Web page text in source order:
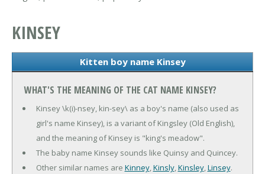
KINSEY
Kitten boy name Kinsey
WHAT'S THE MEANING OF THE CAT NAME KINSEY?
Kinsey \k(i)-nsey, kin-sey\ as a boy's name (also used as
girl's name Kinsey), is a variant of Kingsley (Old English),
and the meaning of Kinsey is "king's meadow".
The baby name Kinsey sounds like Quinsy and Quincey.
Other similar names are Kinney,Kinsly,Kinsley,Linsey.